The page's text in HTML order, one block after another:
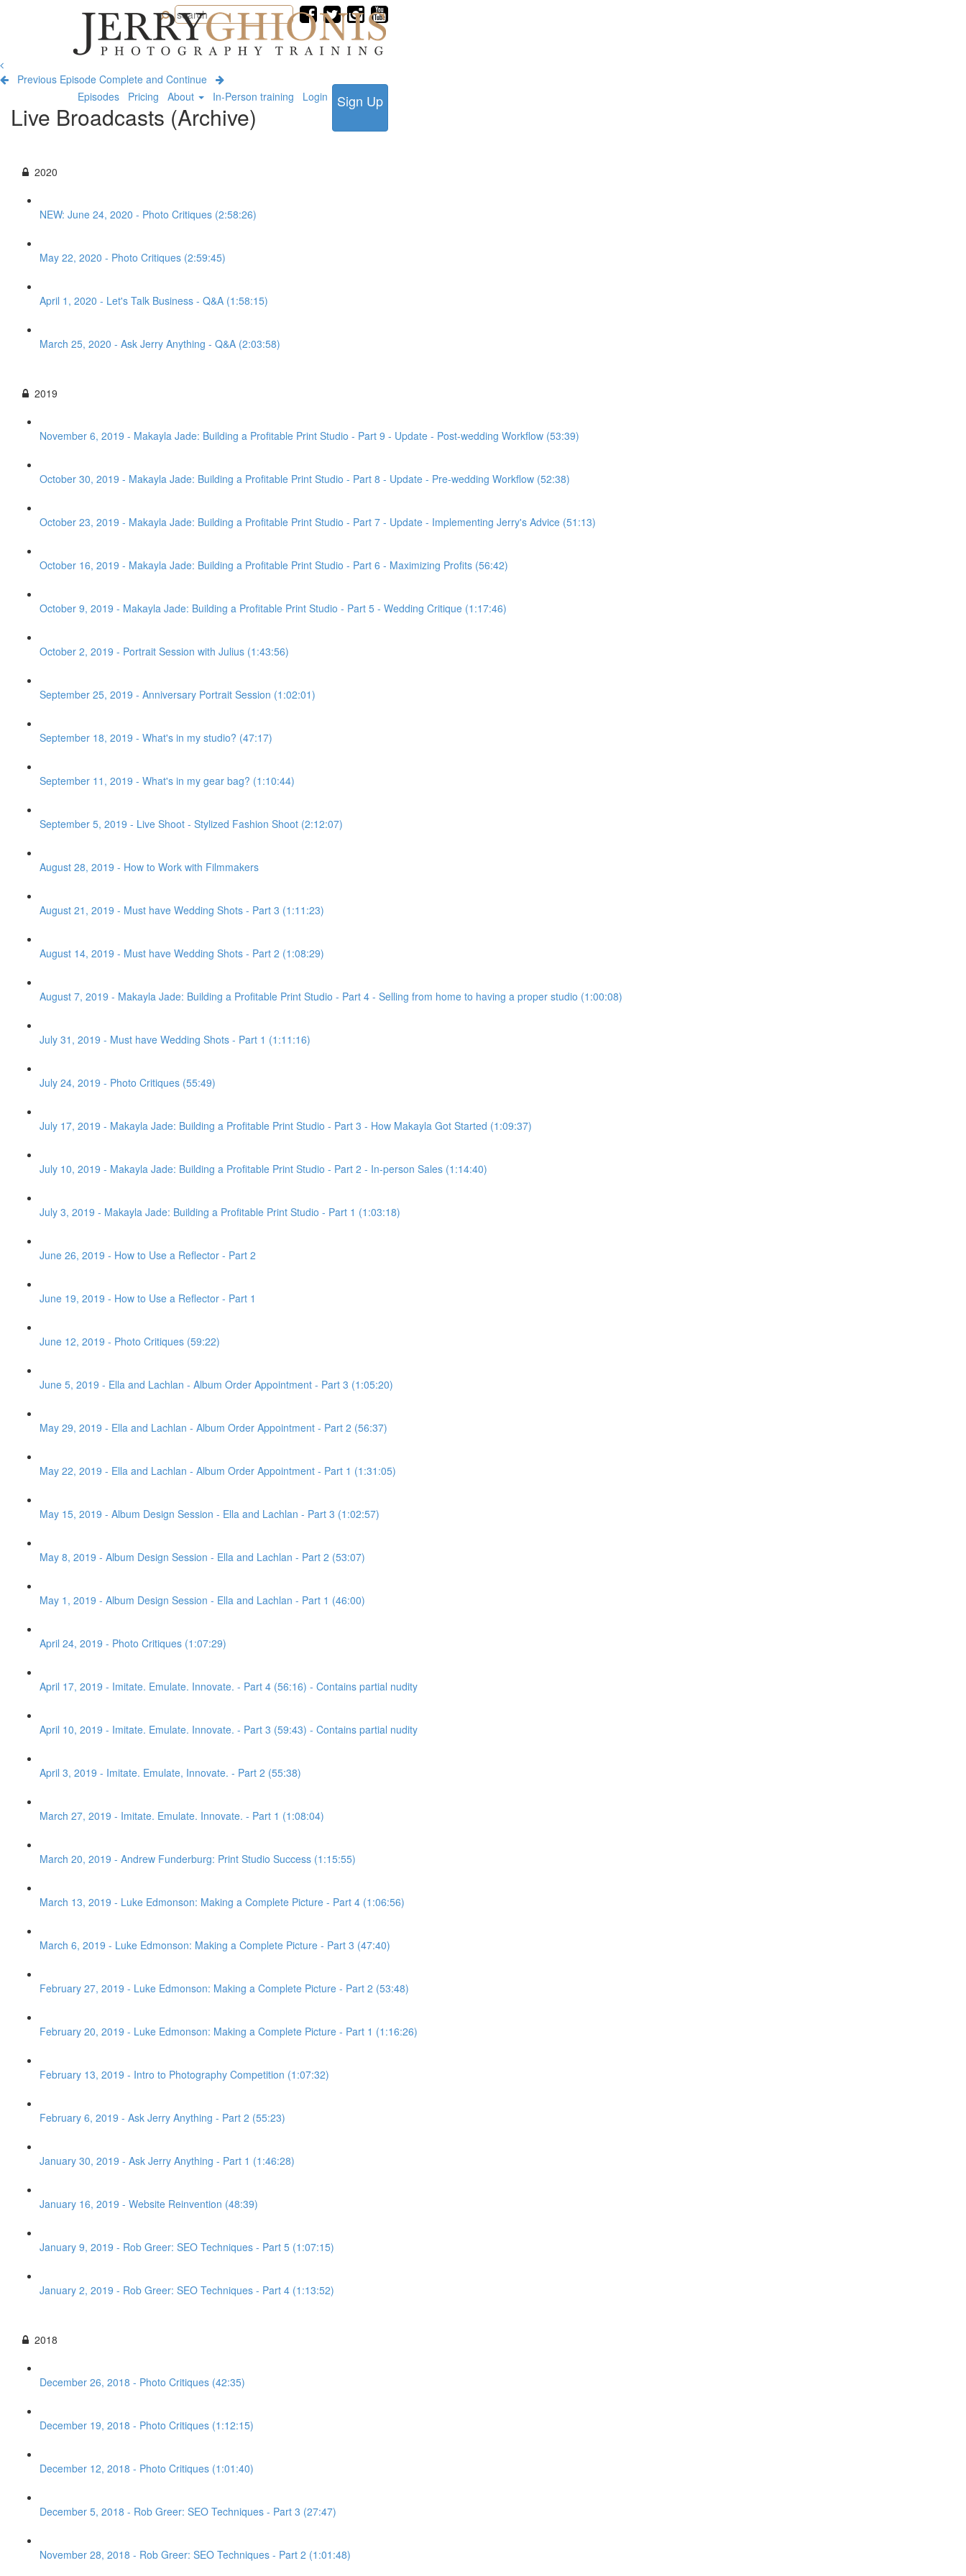
Jerry
Ghionis
Photography
Training
Episodes Pricing About In-Person training Login Sign Up
Previous Episode Complete and Continue
Live Broadcasts (Archive)
2020
NEW: June 24, 2020 - Photo Critiques (2:58:26)
May 22, 2020 - Photo Critiques (2:59:45)
April 1, 2020 - Let's Talk Business - Q&A (1:58:15)
March 25, 2020 - Ask Jerry Anything - Q&A (2:03:58)
2019
November 6, 2019 - Makayla Jade: Building a Profitable Print Studio - Part 9 - Update - Post-wedding Workflow (53:39)
October 30, 2019 - Makayla Jade: Building a Profitable Print Studio - Part 8 - Update - Pre-wedding Workflow (52:38)
October 23, 2019 - Makayla Jade: Building a Profitable Print Studio - Part 7 - Update - Implementing Jerry's Advice (51:13)
October 16, 2019 - Makayla Jade: Building a Profitable Print Studio - Part 6 - Maximizing Profits (56:42)
October 9, 2019 - Makayla Jade: Building a Profitable Print Studio - Part 5 - Wedding Critique (1:17:46)
October 2, 2019 - Portrait Session with Julius (1:43:56)
September 25, 2019 - Anniversary Portrait Session (1:02:01)
September 18, 2019 - What's in my studio? (47:17)
September 11, 2019 - What's in my gear bag? (1:10:44)
September 5, 2019 - Live Shoot - Stylized Fashion Shoot (2:12:07)
August 28, 2019 - How to Work with Filmmakers
August 21, 2019 - Must have Wedding Shots - Part 3 (1:11:23)
August 14, 2019 - Must have Wedding Shots - Part 2 (1:08:29)
August 7, 2019 - Makayla Jade: Building a Profitable Print Studio - Part 4 - Selling from home to having a proper studio (1:00:08)
July 31, 2019 - Must have Wedding Shots - Part 1 (1:11:16)
July 24, 2019 - Photo Critiques (55:49)
July 17, 2019 - Makayla Jade: Building a Profitable Print Studio - Part 3 - How Makayla Got Started (1:09:37)
July 10, 2019 - Makayla Jade: Building a Profitable Print Studio - Part 2 - In-person Sales (1:14:40)
July 3, 2019 - Makayla Jade: Building a Profitable Print Studio - Part 1 (1:03:18)
June 26, 2019 - How to Use a Reflector - Part 2
June 19, 2019 - How to Use a Reflector - Part 1
June 12, 2019 - Photo Critiques (59:22)
June 5, 2019 - Ella and Lachlan - Album Order Appointment - Part 3 (1:05:20)
May 29, 2019 - Ella and Lachlan - Album Order Appointment - Part 2 (56:37)
May 22, 2019 - Ella and Lachlan - Album Order Appointment - Part 1 (1:31:05)
May 15, 2019 - Album Design Session - Ella and Lachlan - Part 3 (1:02:57)
May 8, 2019 - Album Design Session - Ella and Lachlan - Part 2 (53:07)
May 1, 2019 - Album Design Session - Ella and Lachlan - Part 1 (46:00)
April 24, 2019 - Photo Critiques (1:07:29)
April 17, 2019 - Imitate. Emulate. Innovate. - Part 4 (56:16) - Contains partial nudity
April 10, 2019 - Imitate. Emulate. Innovate. - Part 3 (59:43) - Contains partial nudity
April 3, 2019 - Imitate. Emulate, Innovate. - Part 2 (55:38)
March 27, 2019 - Imitate. Emulate. Innovate. - Part 1 (1:08:04)
March 20, 2019 - Andrew Funderburg: Print Studio Success (1:15:55)
March 13, 2019 - Luke Edmonson: Making a Complete Picture - Part 4 (1:06:56)
March 6, 2019 - Luke Edmonson: Making a Complete Picture - Part 3 (47:40)
February 27, 2019 - Luke Edmonson: Making a Complete Picture - Part 2 (53:48)
February 20, 2019 - Luke Edmonson: Making a Complete Picture - Part 1 (1:16:26)
February 13, 2019 - Intro to Photography Competition (1:07:32)
February 6, 2019 - Ask Jerry Anything - Part 2 (55:23)
January 30, 2019 - Ask Jerry Anything - Part 1 (1:46:28)
January 16, 2019 - Website Reinvention (48:39)
January 9, 2019 - Rob Greer: SEO Techniques - Part 5 (1:07:15)
January 2, 2019 - Rob Greer: SEO Techniques - Part 4 (1:13:52)
2018
December 26, 2018 - Photo Critiques (42:35)
December 19, 2018 - Photo Critiques (1:12:15)
December 12, 2018 - Photo Critiques (1:01:40)
December 5, 2018 - Rob Greer: SEO Techniques - Part 3 (27:47)
November 28, 2018 - Rob Greer: SEO Techniques - Part 2 (1:01:48)